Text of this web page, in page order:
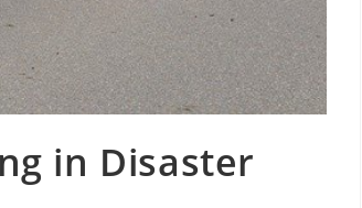
in Disaster